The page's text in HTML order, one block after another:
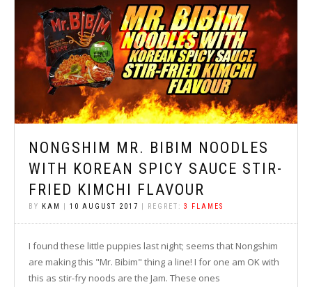
NONGSHIM MR. BIBIM NOODLES
WITH KOREAN SPICY SAUCE STIR-
FRIED KIMCHI FLAVOUR
BY KAM | 10 AUGUST 2017 | REGRET: 3 FLAMES
I found these little puppies last night; seems that Nongshim
are making this "Mr. Bibim" thing a line! I for one am OK with
this as stir-fry noods are the Jam. These ones